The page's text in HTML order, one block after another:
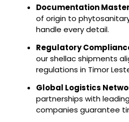
Documentation
of origin to
handle every detail.
Regulatory
our shellac shipments
regulations in Timor
Global Logistics
partnerships with
companies guarantee